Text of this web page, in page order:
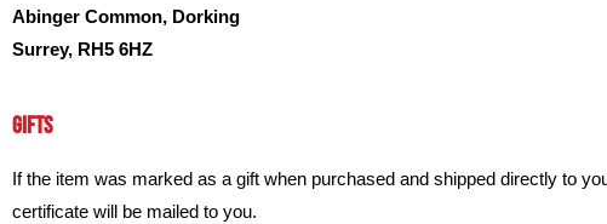
Abinger Common, Dorking
Surrey, RH5 6HZ
GIFTS
If the item was marked as a gift when purchased and shipped directly to
certificate will be mailed to you.